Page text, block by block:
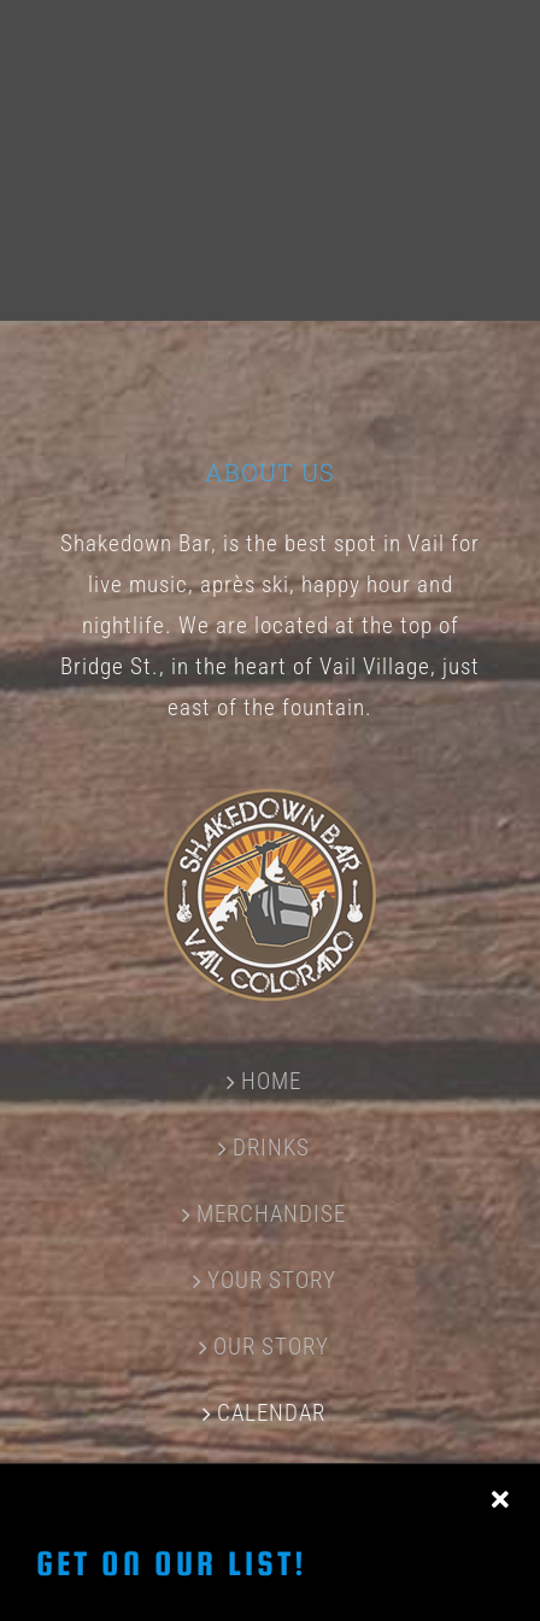
ABOUT US
Shakedown Bar, is the best spot in Vail for
live music, après ski, happy hour and
nightlife. We are located at the top of
Bridge St., in the heart of Vail Village, just
east of the fountain.
HOME
DRINKS
MERCHANDISE
YOUR STORY
OUR STORY
CALENDAR
GET ON OUR LIST!